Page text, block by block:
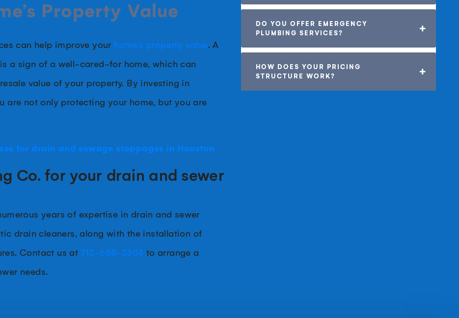
Property Value
can help improve your home’s property value. A
a sign of a well-cared-for home, which can
value of your property. By investing in
are not only protecting your home, but you are
for drain and sewage stoppages in Houston
Co. for your drain and sewer
years of expertise in drain and sewer
drain cleaners, along with the installation of
Contact us at 713-688-2304 to arrange a
needs.
DO YOU OFFER EMERGENCY
PLUMBING SERVICES?
HOW DOES YOUR PRICING
STRUCTURE WORK?